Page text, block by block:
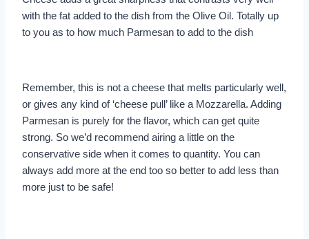
with the fat added to the dish from the Olive Oil. Totally up
to you as to how much Parmesan to add to the dish
Remember, this is not a cheese that melts particularly well,
or gives any kind of ‘cheese pull’ like a Mozzarella. Adding
Parmesan is purely for the flavor, which can get quite
strong. So we’d recommend airing a little on the
conservative side when it comes to quantity. You can
always add more at the end too so better to add less than
more just to be safe!